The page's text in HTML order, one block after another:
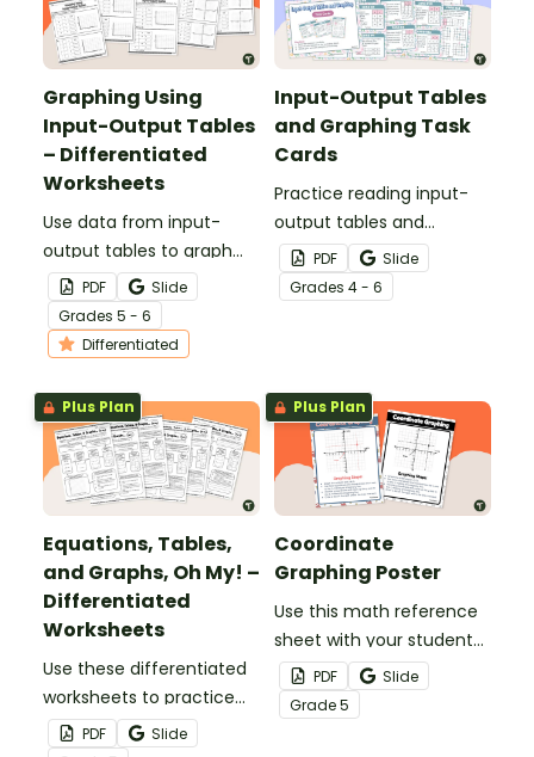
Graphing Using
Input-Output Tables
– Differentiated
Worksheets
Use data from input-
output tables to graph
points with this set of
differentiated
worksheets.
PDF
Slide
Grades 5 - 6
Differentiated
Input-Output Tables
and Graphing Task
Cards
Practice reading input-
output tables and
plotting points in the first
quadrant with this set of
task cards.
PDF
Slide
Grades 4 - 6
Plus Plan
Equations, Tables,
and Graphs, Oh My! –
Differentiated
Worksheets
Use these differentiated
worksheets to practice
using equations to create
PDF
Slide
Plus Plan
Coordinate
Graphing Poster
Use this math reference
sheet with your students
when learning about
coordinate graphing.
PDF
Slide
Grade5